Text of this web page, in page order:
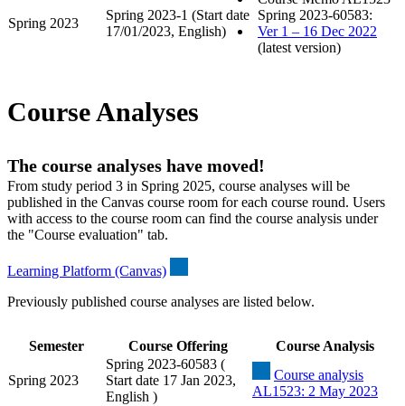
Spring 2023
Spring 2023-1 (Start date
17/01/2023, English)
Spring 2023-60583:
Ver 1 – 16 Dec 2022
(latest version)
Course Analyses
The course analyses have moved!
From study period 3 in Spring 2025, course analyses will be
published in the Canvas course room for each course round. Users
with access to the course room can find the course analysis under
the "Course evaluation" tab.
Learning Platform (Canvas)
Previously published course analyses are listed below.
Semester Course Offering Course Analysis
Spring 2023
Spring 2023-60583 (
Start date 17 Jan 2023,
English )
Course analysis
AL1523: 2 May 2023